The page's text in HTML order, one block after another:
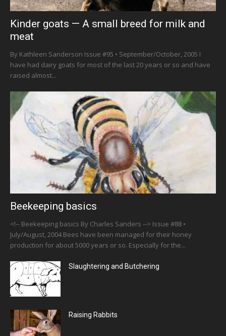
Kinder goats — A small breed for milk and
meat
By Kathleen Sanderson Issue #95 • September/October, 2005 I
have had dairy goats for most of the last 20 years or so and have
raised almost...
Beekeeping basics
<!-- Beekeeping basics By Charles Sanders --> Issue #88 •
July/August, 2004 Bees have been managed for their honey
production for about 5000 years or so. Especially for the...
Slaughtering and Butchering
Raising Rabbits